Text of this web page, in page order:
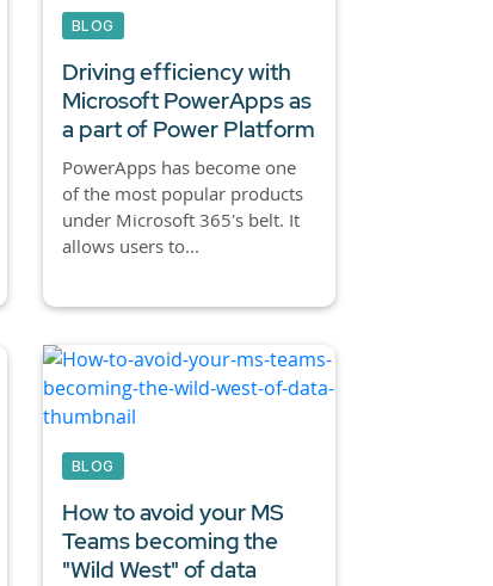
BLOG
Driving efficiency with
Microsoft PowerApps as
a part of Power Platform
PowerApps has become one
of the most popular products
under Microsoft 365's belt. It
allows users to...
BLOG
How to avoid your MS
Teams becoming the
"Wild West" of data